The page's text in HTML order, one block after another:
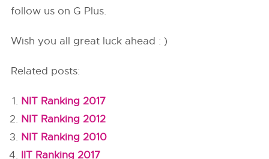
follow us on G Plus.
Wish you all great luck ahead : )
Related posts:
NIT Ranking 2017
NIT Ranking 2012
NIT Ranking 2010
IIT Ranking 2017